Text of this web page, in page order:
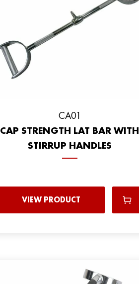
CA01
CAP STRENGTH LAT BAR WITH
STIRRUP HANDLES
VIEW PRODUCT